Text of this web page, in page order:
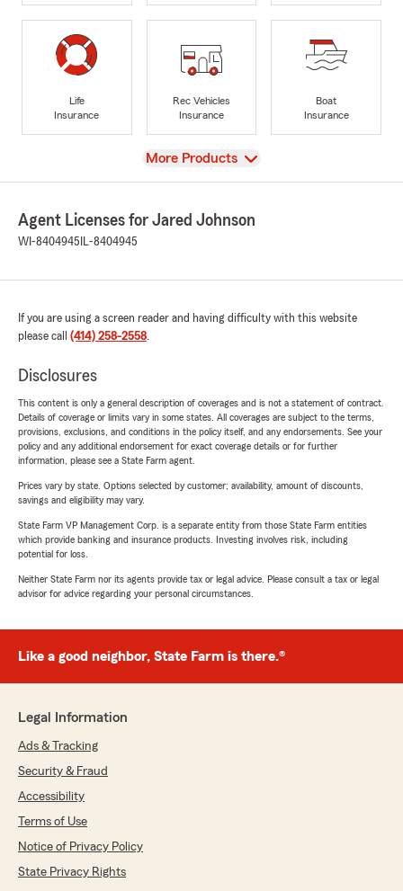
Life
Insurance
Rec Vehicles
Insurance
Boat
Insurance
View
More Products
Agent Licenses for Jared Johnson
WI-8404945 IL-8404945
If you are using a screen reader and having difficulty with this website
please call (414) 258-2558.
Disclosures
This content is only a general description of coverages and is not a statement of contract.
Details of coverage or limits vary in some states. All coverages are subject to the terms,
provisions, exclusions, and conditions in the policy itself, and any endorsements. See your
policy and any additional endorsement for exact coverage details or for further
information, please see a State Farm agent.
Prices vary by state. Options selected by customer; availability, amount of discounts,
savings and eligibility may vary.
State Farm VP Management Corp. is a separate entity from those State Farm entities
which provide banking and insurance products. Investing involves risk, including
potential for loss.
Neither State Farm nor its agents provide tax or legal advice. Please consult a tax or legal
advisor for advice regarding your personal circumstances.
Like a good neighbor, State Farm is there.®
Legal Information
Ads & Tracking
Security & Fraud
Accessibility
Terms of Use
Notice of Privacy Policy
State Privacy Rights